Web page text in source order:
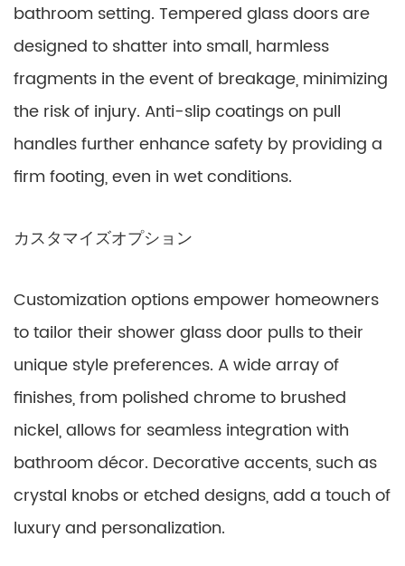
bathroom setting. Tempered glass doors are
designed to shatter into small, harmless
fragments in the event of breakage, minimizing
the risk of injury. Anti-slip coatings on pull
handles further enhance safety by providing a
firm footing, even in wet conditions.
カスタマイズオプション
Customization options empower homeowners
to tailor their shower glass door pulls to their
unique style preferences. A wide array of
finishes, from polished chrome to brushed
nickel, allows for seamless integration with
bathroom décor. Decorative accents, such as
crystal knobs or etched designs, add a touch of
luxury and personalization.